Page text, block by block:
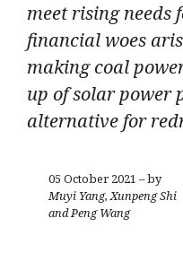
meet rising
financial woes
making coal
up of solar power
alternative for
05 October 2021 – by
Muyi Yang, Xunpeng Shi
and Peng Wang